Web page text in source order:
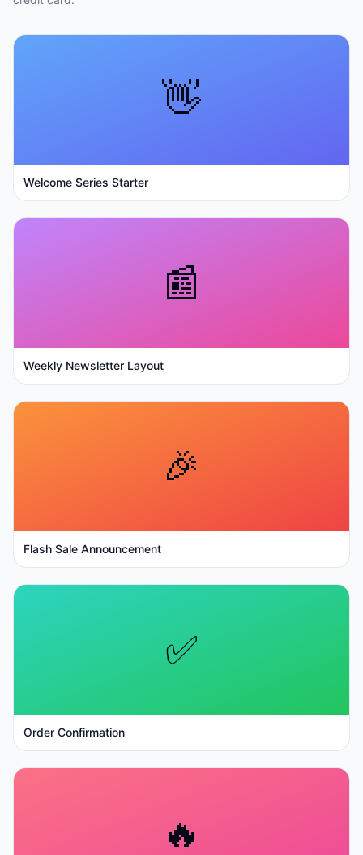
👋
Welcome Series Starter
📰
Weekly Newsletter Layout
🎉
Flash Sale Announcement
✅
Order Confirmation
🔥